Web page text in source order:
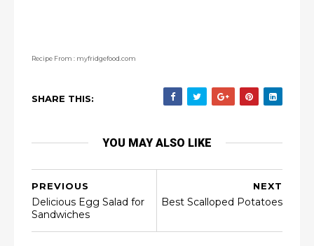
Recipe From : myfridgefood.com
SHARE THIS:
YOU MAY ALSO LIKE
NEXT
Best Scalloped Potatoes
PREVIOUS
Delicious Egg Salad for
Sandwiches